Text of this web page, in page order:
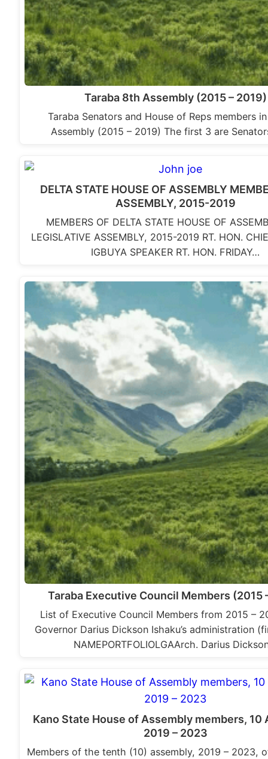
Taraba 8th Assembly (2015 – 2019)
Taraba Senators and House of Reps members
Assembly (2015 – 2019) The first 3 are
DELTA STATE HOUSE OF ASSEMBLY
ASSEMBLY, 2015-2019
MEMBERS OF DELTA STATE HOUSE OF
LEGISLATIVE ASSEMBLY, 2015-2019 RT. HON.
IGBUYA SPEAKER RT. HON. FRIDAY…
Taraba Executive Council Members (2015
List of Executive Council Members from 2015 –
Governor Darius Dickson Ishaku’s administration
NAMEPORTFOLIOLGAArch. Darius
Kano State House of Assembly members, 10
2019 – 2023
Members of the tenth (10) assembly, 2019 – 2023,